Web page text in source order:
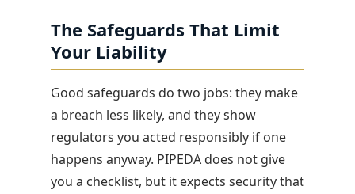
The Safeguards That Limit
Your Liability
Good safeguards do two jobs: they make
a breach less likely, and they show
regulators you acted responsibly if one
happens anyway. PIPEDA does not give
you a checklist, but it expects security that